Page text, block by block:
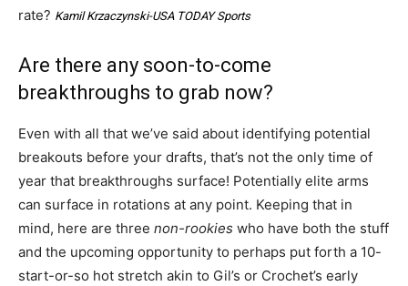
rate? Kamil Krzaczynski-USA TODAY Sports
Are there any soon-to-come
breakthroughs to grab now?
Even with all that we’ve said about identifying potential
breakouts before your drafts, that’s not the only time of
year that breakthroughs surface! Potentially elite arms
can surface in rotations at any point. Keeping that in
mind, here are three non-rookies who have both the stuff
and the upcoming opportunity to perhaps put forth a 10-
start-or-so hot stretch akin to Gil’s or Crochet’s early